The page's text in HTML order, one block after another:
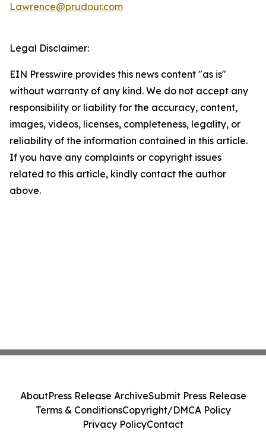
Lawrence@prudour.com
Legal Disclaimer:
EIN Presswire provides this news content "as is"
without warranty of any kind. We do not accept any
responsibility or liability for the accuracy, content,
images, videos, licenses, completeness, legality, or
reliability of the information contained in this article.
If you have any complaints or copyright issues
related to this article, kindly contact the author
above.
AboutPress Release ArchiveSubmit Press Release
Terms & ConditionsCopyright/DMCA Policy
Privacy PolicyContact